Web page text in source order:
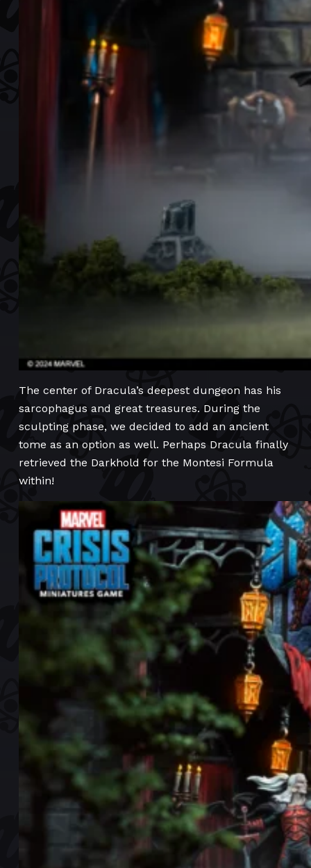
The center of Dracula’s deepest dungeon has his
sarcophagus and great treasures. During the
sculpting phase, we decided to add an ancient
tome as an option as well. Perhaps Dracula finally
retrieved the Darkhold for the Montesi Formula
within!